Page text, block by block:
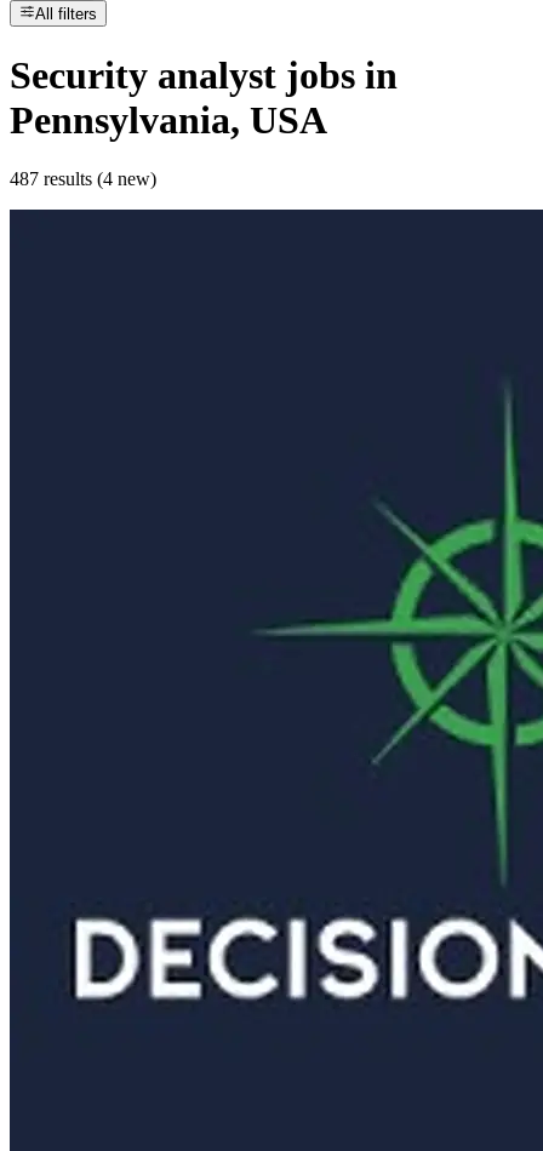
All filters
Security analyst jobs in
Pennsylvania, USA
487 results (4 new)